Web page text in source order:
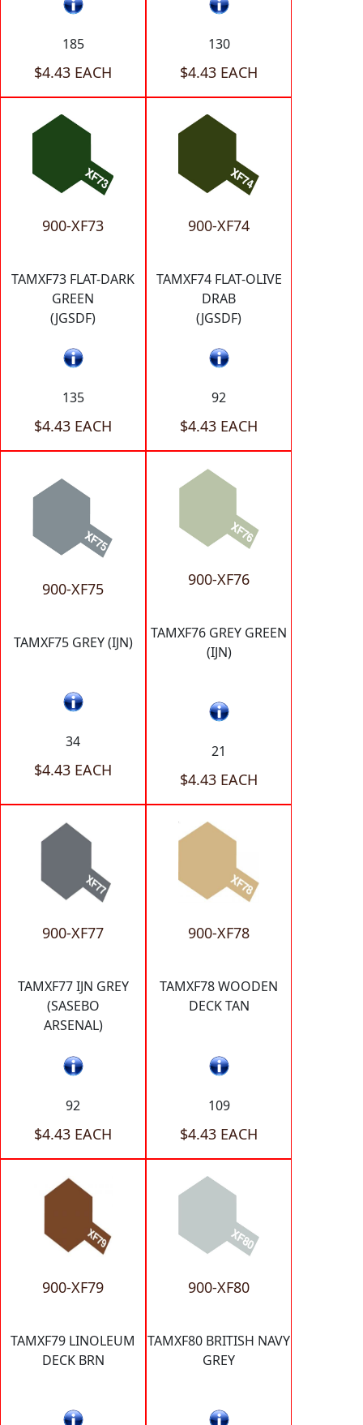
185
$4.43 EACH
130
$4.43 EACH
900-XF73
TAMXF73 FLAT-DARK
GREEN
(JGSDF)
135
$4.43 EACH
900-XF74
TAMXF74 FLAT-OLIVE
DRAB
(JGSDF)
92
$4.43 EACH
900-XF75
TAMXF75 GREY (IJN)
34
$4.43 EACH
900-XF76
TAMXF76 GREY GREEN
(IJN)
21
$4.43 EACH
900-XF77
TAMXF77 IJN GREY
(SASEBO
ARSENAL)
92
$4.43 EACH
900-XF78
TAMXF78 WOODEN
DECK TAN
109
$4.43 EACH
900-XF79
TAMXF79 LINOLEUM
DECK BRN
900-XF80
TAMXF80 BRITISH NAVY
GREY